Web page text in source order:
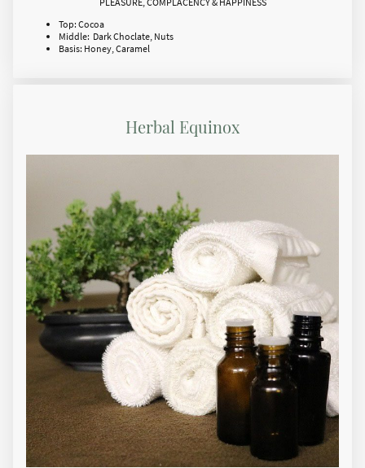
Top: Cocoa
Middle: Dark Choclate, Nuts
Basis: Honey, Caramel
Herbal Equinox